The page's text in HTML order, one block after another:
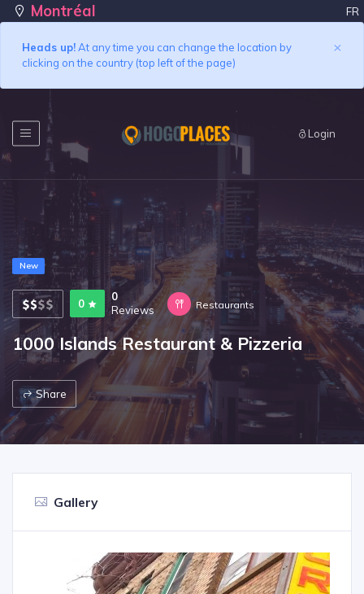
Montréal FR
×
Heads up!At any time you can change the location by
clicking on the country (top left of the page)
Login
New
0
0
Reviews
Restaurants
1000 Islands Restaurant & Pizzeria
Share
Gallery